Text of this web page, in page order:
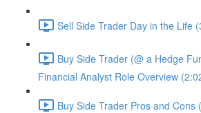
Sell Side Trader Day in the Life
Buy Side Trader (@ a Hedge
Financial Analyst Role Overview
Buy Side Trader Pros and Cons